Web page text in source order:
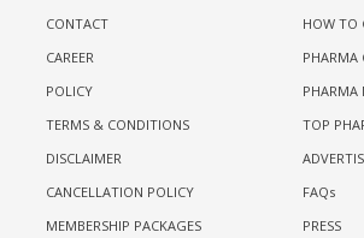
CONTACT
CAREER
POLICY
TERMS & CONDITIONS
DISCLAIMER
CANCELLATION POLICY
MEMBERSHIP PACKAGES
HOW TO
PHARMA
PHARMA
TOP
FAQs
PRESS